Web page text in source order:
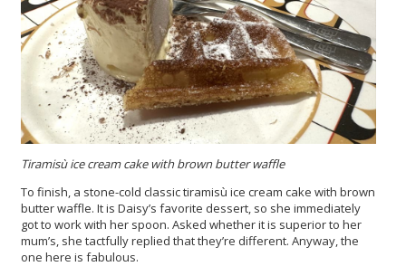
Tiramisù ice cream cake with brown butter waffle
To finish, a stone-cold classic tiramisù ice cream cake with brown
butter waffle. It is Daisy’s favorite dessert, so she immediately
got to work with her spoon. Asked whether it is superior to her
mum’s, she tactfully replied that they’re different. Anyway, the
one here is fabulous.